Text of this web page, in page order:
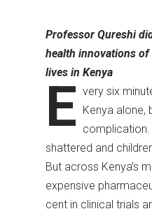
Professor Qureshi
health innovations of
lives in Kenya
E very six
Kenya alone,
complication.
shattered and
But across Kenya’s
expensive
cent in clinical trials